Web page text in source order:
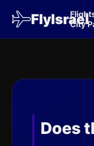
FlyIsrael
City
Does